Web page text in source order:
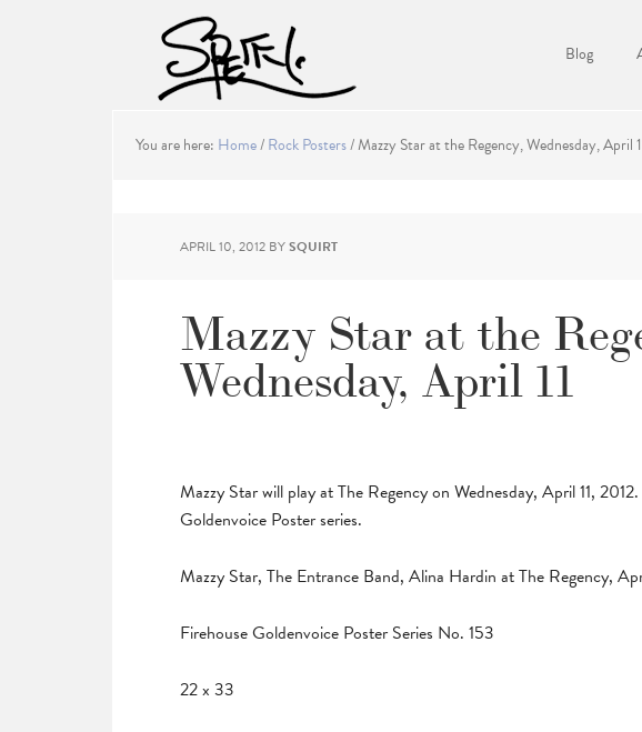
Blog
You are here: Home/Rock Posters/Mazzy Star at the Regency, Wednesday, April
APRIL 10, 2012 BYSQUIRT
Mazzy Star at the
Wednesday, April 11
Mazzy Star will play at The Regency on Wednesday, April 11,
Goldenvoice Poster series.
Mazzy Star, The Entrance Band, Alina Hardin at The Regency,
Firehouse Goldenvoice Poster Series No. 153
22 x 33